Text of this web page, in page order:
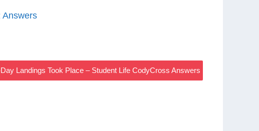
Answers
Landings Took Place – Student Life CodyCross Answers